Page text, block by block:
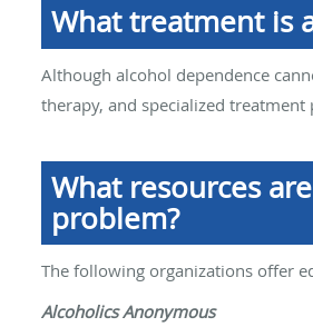
What treatment is
Although alcohol dependence
therapy, and specialized treatment
What resources
problem?
The following organizations offer
Alcoholics Anonymous